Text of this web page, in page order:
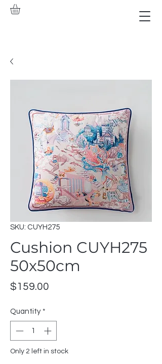
SKU: CUYH275
Cushion CUYH275
50x50cm
$159.00
Quantity *
Only 2 left in stock